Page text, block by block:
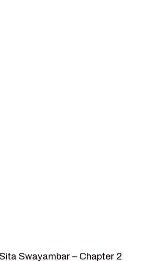
Swayambar – Chapter 2